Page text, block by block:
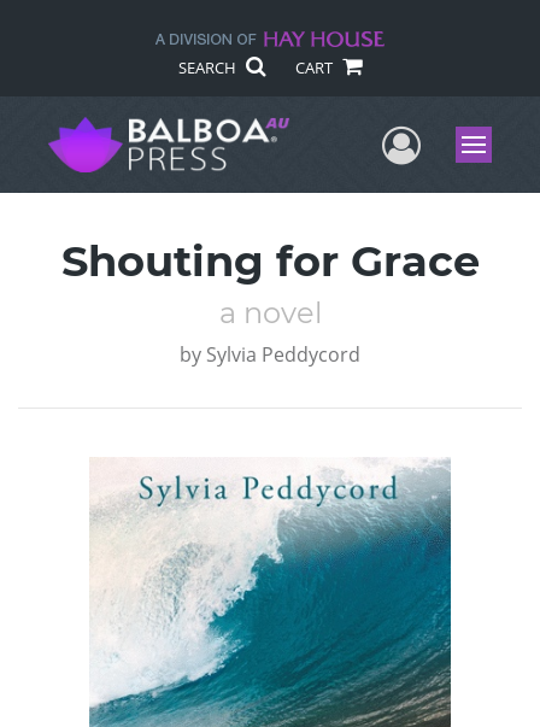
SEARCH CART
UserMenu
Shouting for Grace
a novel
by Sylvia Peddycord